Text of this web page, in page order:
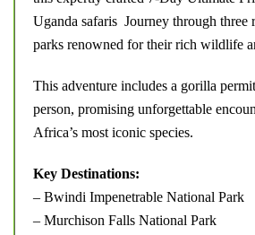
Uganda safaris Journey through three
parks renowned for their rich wildlife
This adventure includes a gorilla
person, promising unforgettable
Africa’s most iconic species.
Key Destinations:
– Bwindi Impenetrable National Park
– Murchison Falls National Park